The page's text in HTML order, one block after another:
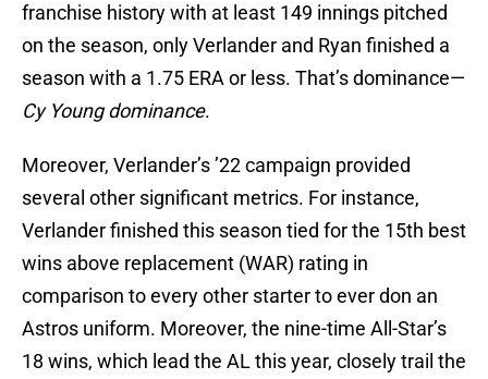
franchise history with at least 149 innings pitched
on the season, only Verlander and Ryan finished a
season with a 1.75 ERA or less. That’s dominance—
Cy Young dominance.
Moreover, Verlander’s ’22 campaign provided
several other significant metrics. For instance,
Verlander finished this season tied for the 15th best
wins above replacement (WAR) rating in
comparison to every other starter to ever don an
Astros uniform. Moreover, the nine-time All-Star’s
18 wins, which lead the AL this year, closely trail the